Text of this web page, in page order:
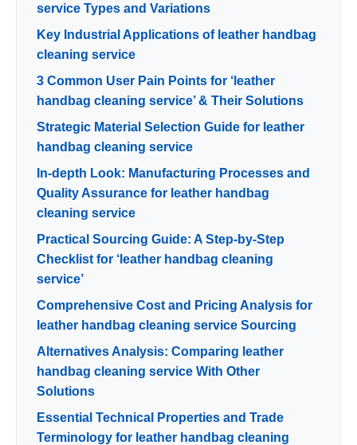
service Types and Variations
Key Industrial Applications of leather handbag
cleaning service
3 Common User Pain Points for ‘leather
handbag cleaning service’ & Their Solutions
Strategic Material Selection Guide for leather
handbag cleaning service
In-depth Look: Manufacturing Processes and
Quality Assurance for leather handbag
cleaning service
Practical Sourcing Guide: A Step-by-Step
Checklist for ‘leather handbag cleaning
service’
Comprehensive Cost and Pricing Analysis for
leather handbag cleaning service Sourcing
Alternatives Analysis: Comparing leather
handbag cleaning service With Other
Solutions
Essential Technical Properties and Trade
Terminology for leather handbag cleaning